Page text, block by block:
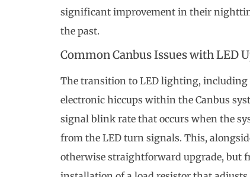
significant improvement in their
the past.
Common Canbus Issues with LED
The transition to LED lighting,
electronic hiccups within the Canbus
signal blink rate that occurs when the
from the LED turn signals. This,
otherwise straightforward upgrade, but